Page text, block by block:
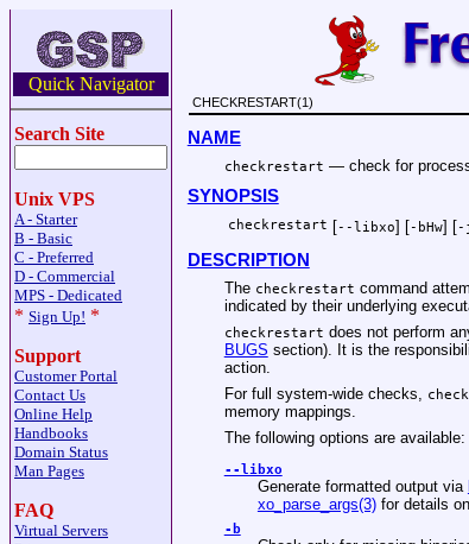
Quick Navigator
Search Site
Unix VPS
A - Starter
B - Basic
C - Preferred
D - Commercial
MPS - Dedicated
* Sign Up! *
Support
Customer Portal
Contact Us
Online Help
Handbooks
Domain Status
Man Pages
FAQ
Virtual Servers
CHECKRESTART(1)
NAME
checkrestart — check for
SYNOPSIS
checkrestart [--libxo] [-bHw] [-
DESCRIPTION
The checkrestart command
indicated by their underlying
checkrestart does not perform
BUGS section). It is the
action.
For full system-wide checks,
memory mappings.
The following options are available:
--libxo
Generate formatted output via
xo_parse_args(3)for details
-b